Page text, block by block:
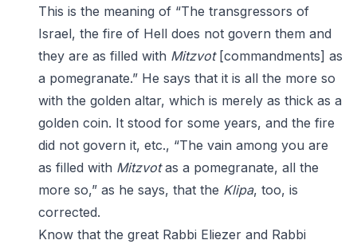
This is the meaning of “The transgressors of
Israel, the fire of Hell does not govern them and
they are as filled with Mitzvot[commandments] as
a pomegranate.” He says that it is all the more so
with the golden altar, which is merely as thick as a
golden coin. It stood for some years, and the fire
did not govern it, etc., “The vain among you are
as filled with Mitzvotas a pomegranate, all the
more so,” as he says, that the Klipa, too, is
corrected.
Know that the great Rabbi Eliezer and Rabbi